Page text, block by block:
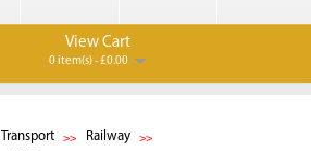
View Cart
0 item(s) - £0.00
Transport
Railway